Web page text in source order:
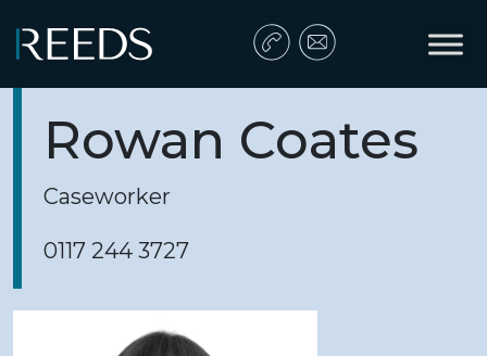
Main Navigation
Rowan Coates
Caseworker
0117 244 3727